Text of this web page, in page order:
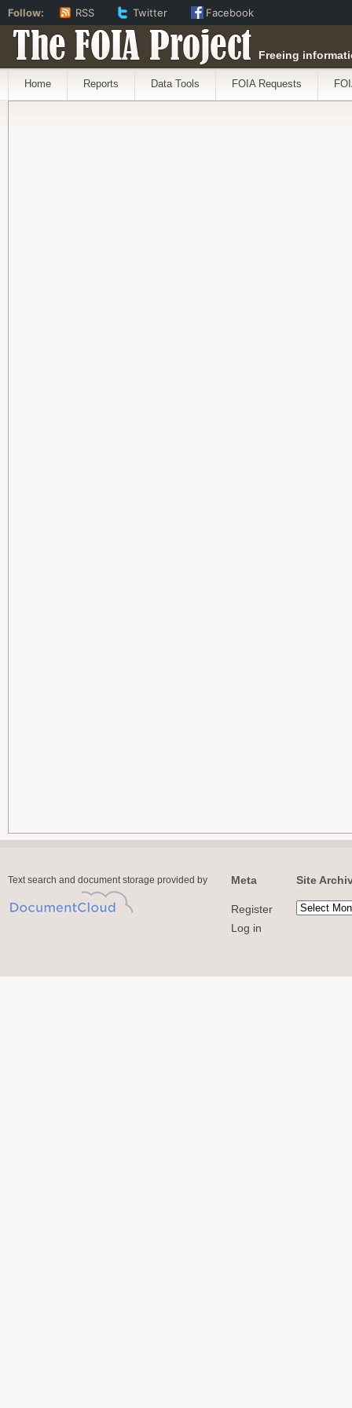
The FOIA Project Freeing
Home Reports Data Tools FOIA Requests
Text search and document storage provided by Meta
Register
Log in
Site
Follow: RSS Twitter Facebook